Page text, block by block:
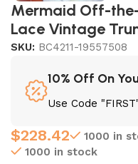
Mermaid Off-
Lace Vintage
SKU: BC4211-19557508
10% Off On
Use Code
$228.42
1000 in
1000 in stock